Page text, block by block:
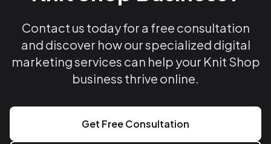
Contact us today for a free consultation
and discover how our specialized digital
marketing services can help your Knit Shop
business thrive online.
Get Free Consultation